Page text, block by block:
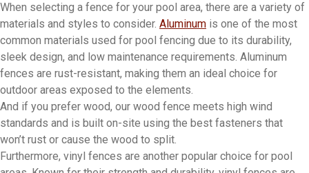
When selecting a fence for your pool area, there are a variety of
materials and styles to consider. Aluminum is one of the most
common materials used for pool fencing due to its durability,
sleek design, and low maintenance requirements. Aluminum
fences are rust-resistant, making them an ideal choice for
outdoor areas exposed to the elements.
And if you prefer wood, our wood fence meets high wind
standards and is built on-site using the best fasteners that
won’t rust or cause the wood to split.
Furthermore, vinyl fences are another popular choice for pool